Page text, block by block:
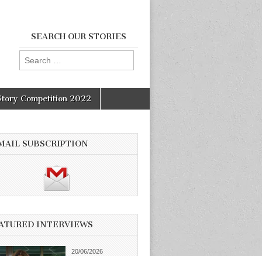
SEARCH OUR STORIES
Search
for:
Competition 2022
SUBSCRIPTION
INTERVIEWS
20/06/2026